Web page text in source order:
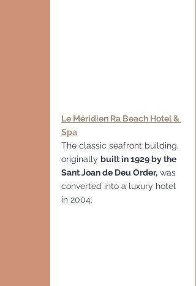
Le Méridien Ra Beach Hotel &
Spa
The classic seafront building,
originally built in 1929 by the
Sant Joan de Deu Order, was
converted into a luxury hotel
in 2004.